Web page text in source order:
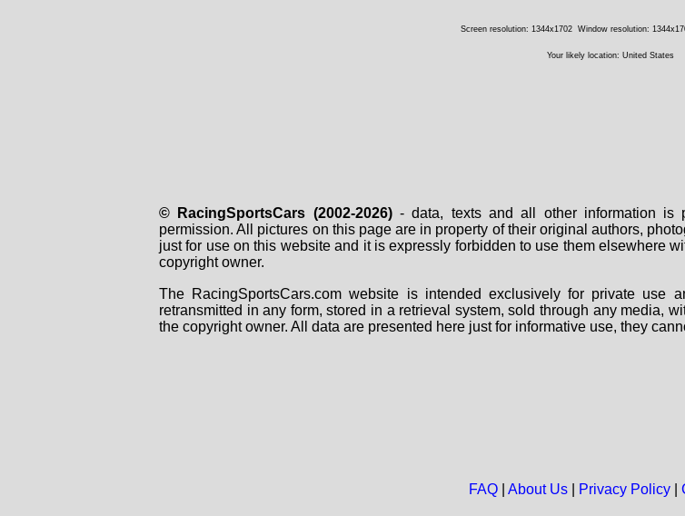
Screen resolution: 1344x1702 Window resolution:
Your likely location: United States
© RacingSportsCars (2002-2026)- data, texts and all other information is
permission. All pictures on this page are in property of their original authors,
just for use on this website and it is expressly forbidden to use them elsewhere
copyright owner.
The RacingSportsCars.com website is intended exclusively for private use
retransmitted in any form, stored in a retrieval system, sold through any media,
the copyright owner. All data are presented here just for informative use, they
FAQ| About Us| Privacy Policy|